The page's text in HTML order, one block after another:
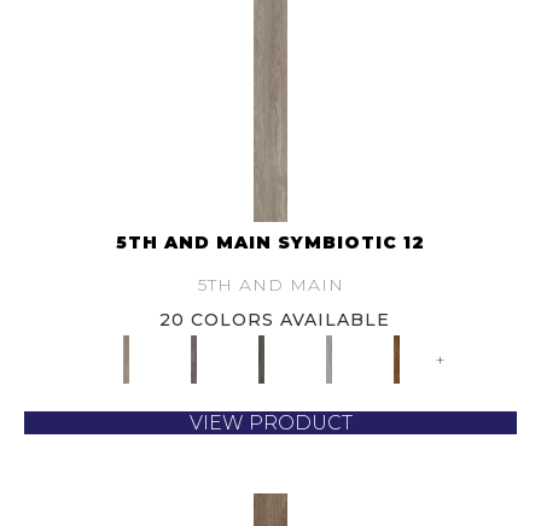
5TH AND MAIN SYMBIOTIC 12
5TH AND MAIN
20 COLORS AVAILABLE
+
VIEW PRODUCT